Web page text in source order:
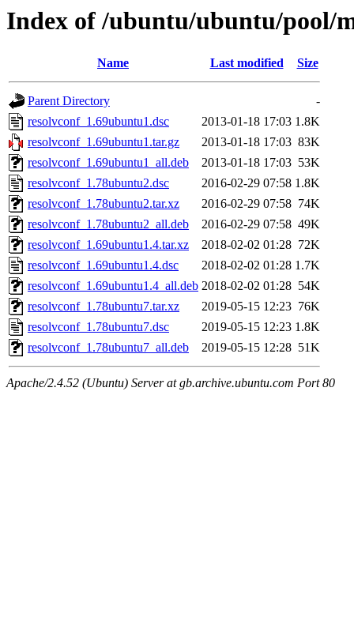
Index of /ubuntu/ubuntu/pool/
Name Last modified Size
Parent Directory
-
resolvconf_1.69ubuntu1.dsc
2013-01-18 17:03 1.8K
resolvconf_1.69ubuntu1.tar.gz
2013-01-18 17:03 83K
resolvconf_1.69ubuntu1_all.deb
2013-01-18 17:03 53K
resolvconf_1.78ubuntu2.dsc
2016-02-29 07:58 1.8K
resolvconf_1.78ubuntu2.tar.xz
2016-02-29 07:58 74K
resolvconf_1.78ubuntu2_all.deb
2016-02-29 07:58 49K
resolvconf_1.69ubuntu1.4.tar.xz
2018-02-02 01:28 72K
resolvconf_1.69ubuntu1.4.dsc
2018-02-02 01:28 1.7K
resolvconf_1.69ubuntu1.4_all.deb 2018-02-02 01:28 54K
resolvconf_1.78ubuntu7.tar.xz
2019-05-15 12:23 76K
resolvconf_1.78ubuntu7.dsc
2019-05-15 12:23 1.8K
resolvconf_1.78ubuntu7_all.deb
2019-05-15 12:28 51K
Apache/2.4.52 (Ubuntu) Server at gb.archive.ubuntu.com Port 80